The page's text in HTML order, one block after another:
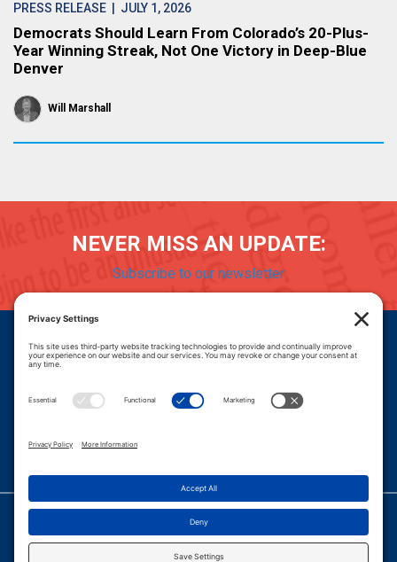
PRESS RELEASE | JULY 1, 2026
Democrats Should Learn From Colorado’s 20-Plus-
Year Winning Streak, Not One Victory in Deep-Blue
Denver
Will Marshall
NEVER MISS AN UPDATE:
Subscribe to our newsletter
Careers
© 2026 PROGRESSIVE POLICY INSTITUTE.